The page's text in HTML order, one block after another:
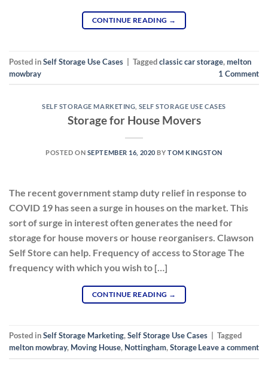
CONTINUE READING →
Posted inSelf Storage Use Cases Taggedclassic car storage,melton
mowbray
1 Comment
SELF STORAGE MARKETING SELF STORAGE USE CASES
Storage for House Movers
POSTED ON SEPTEMBER 16, 2020 BYTOM KINGSTON
The recent government stamp duty relief in response to
COVID 19 has seen a surge in houses on the market. This
sort of surge in interest often generates the need for
storage for house movers or house reorganisers. Clawson
Self Store can help. Frequency of access to Storage The
frequency with which you wish to […]
CONTINUE READING →
Posted inSelf Storage Marketing,Self Storage Use Cases
Tagged
melton mowbray, Moving House, Nottingham,StorageLeave a comment